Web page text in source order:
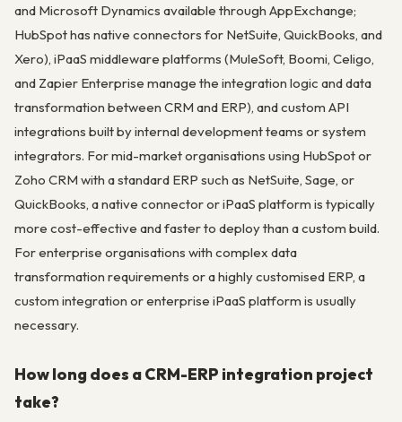
and Microsoft Dynamics available through AppExchange;
HubSpot has native connectors for NetSuite, QuickBooks, and
Xero), iPaaS middleware platforms (MuleSoft, Boomi, Celigo,
and Zapier Enterprise manage the integration logic and data
transformation between CRM and ERP), and custom API
integrations built by internal development teams or system
integrators. For mid-market organisations using HubSpot or
Zoho CRM with a standard ERP such as NetSuite, Sage, or
QuickBooks, a native connector or iPaaS platform is typically
more cost-effective and faster to deploy than a custom build.
For enterprise organisations with complex data
transformation requirements or a highly customised ERP, a
custom integration or enterprise iPaaS platform is usually
necessary.
How long does a CRM-ERP integration project
take?